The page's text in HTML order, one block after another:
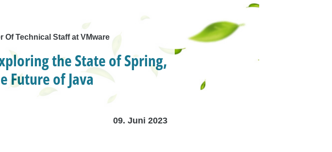
Of Technical Staff at VMware
the State of Spring,
Future of Java
09. Juni 2023